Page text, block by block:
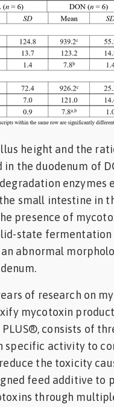
height and the
in the duodenum of
small intestine in
presence of
state
abnormal
of research on
mycotoxin
PLUS®, consists of
specific activity to
the toxicity
feed additive to
through